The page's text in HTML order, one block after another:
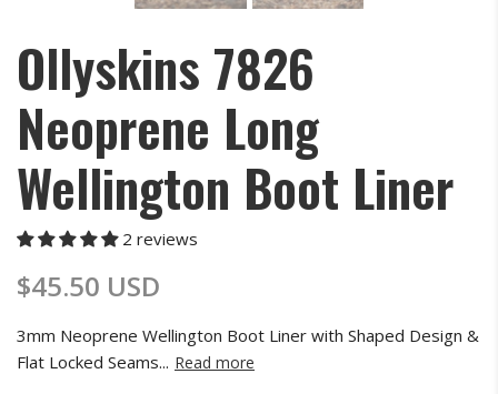
Ollyskins 7826
Neoprene Long
Wellington Boot Liner
2 reviews
$45.50 USD
3mm Neoprene Wellington Boot Liner with Shaped Design &
Flat Locked Seams... Read more